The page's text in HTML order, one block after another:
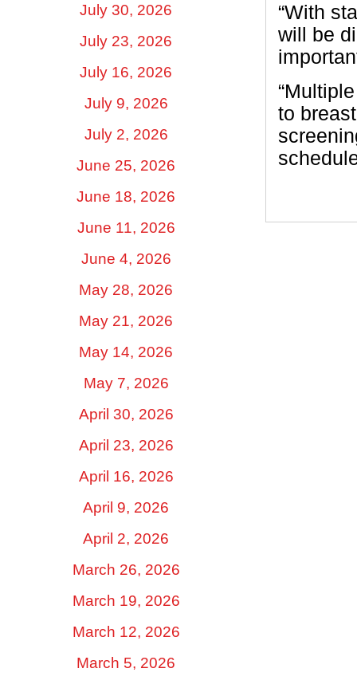
July 30, 2026
July 23, 2026
July 16, 2026
July 9, 2026
July 2, 2026
June 25, 2026
June 18, 2026
June 11, 2026
June 4, 2026
May 28, 2026
May 21, 2026
May 14, 2026
May 7, 2026
April 30, 2026
April 23, 2026
April 16, 2026
April 9, 2026
April 2, 2026
March 26, 2026
March 19, 2026
March 12, 2026
March 5, 2026
“With
will be
to